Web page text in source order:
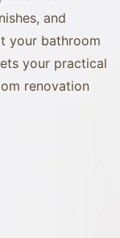
and
your bathroom
your practical
renovation